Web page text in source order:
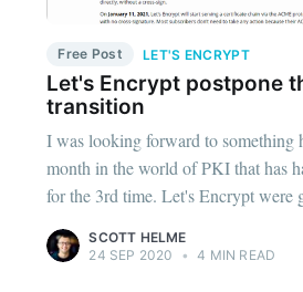
Free Post LET'S ENCRYPT
Let's Encrypt postpone
transition
I was looking forward to something
month in the world of PKI that has
for the 3rd time. Let's Encrypt were
SCOTT HELME
24 SEP 2020
• 4 MIN READ